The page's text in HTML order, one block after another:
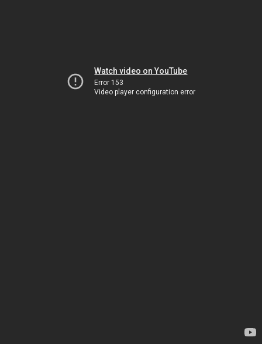
Watch video on YouTube
Error 153
Video player configuration error